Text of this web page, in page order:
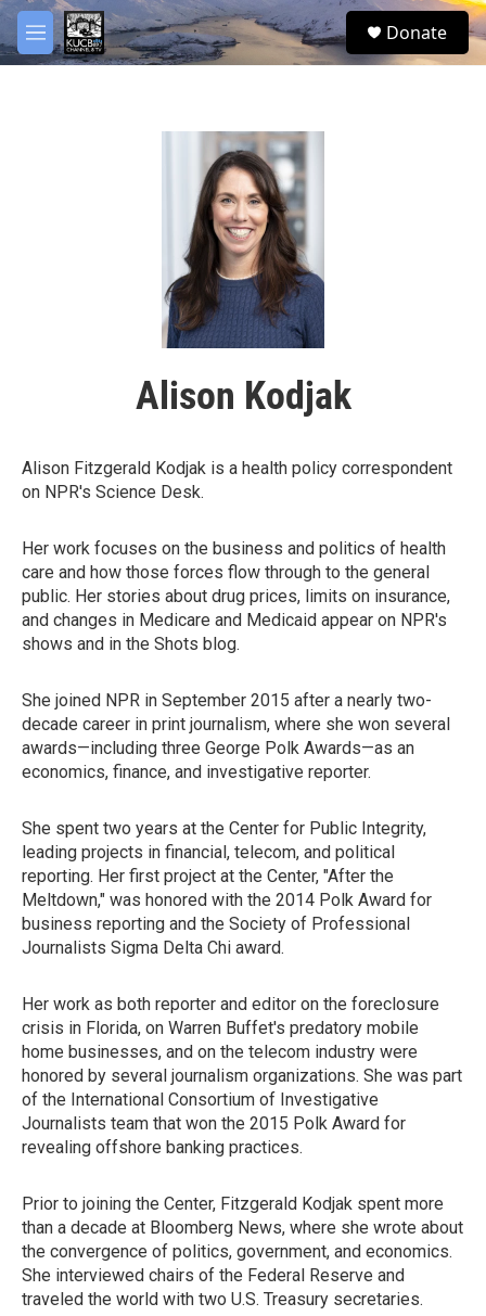
Skip to main content
M
e
S
e
Donate
Alison Kodjak
Alison Fitzgerald Kodjak is a health policy correspondent
on NPR's Science Desk.
Her work focuses on the business and politics of health
care and how those forces flow through to the general
public. Her stories about drug prices, limits on insurance,
and changes in Medicare and Medicaid appear on NPR's
shows and in the Shots blog.
She joined NPR in September 2015 after a nearly two-
decade career in print journalism, where she won several
awards—including three George Polk Awards—as an
economics, finance, and investigative reporter.
She spent two years at the Center for Public Integrity,
leading projects in financial, telecom, and political
reporting. Her first project at the Center, "After the
Meltdown," was honored with the 2014 Polk Award for
business reporting and the Society of Professional
Journalists Sigma Delta Chi award.
Her work as both reporter and editor on the foreclosure
crisis in Florida, on Warren Buffet's predatory mobile
home businesses, and on the telecom industry were
honored by several journalism organizations. She was part
of the International Consortium of Investigative
Journalists team that won the 2015 Polk Award for
revealing offshore banking practices.
Prior to joining the Center, Fitzgerald Kodjak spent more
than a decade at Bloomberg News, where she wrote about
the convergence of politics, government, and economics.
She interviewed chairs of the Federal Reserve and
traveled the world with two U.S. Treasury secretaries.
facebook
twitter
youtube
instagram